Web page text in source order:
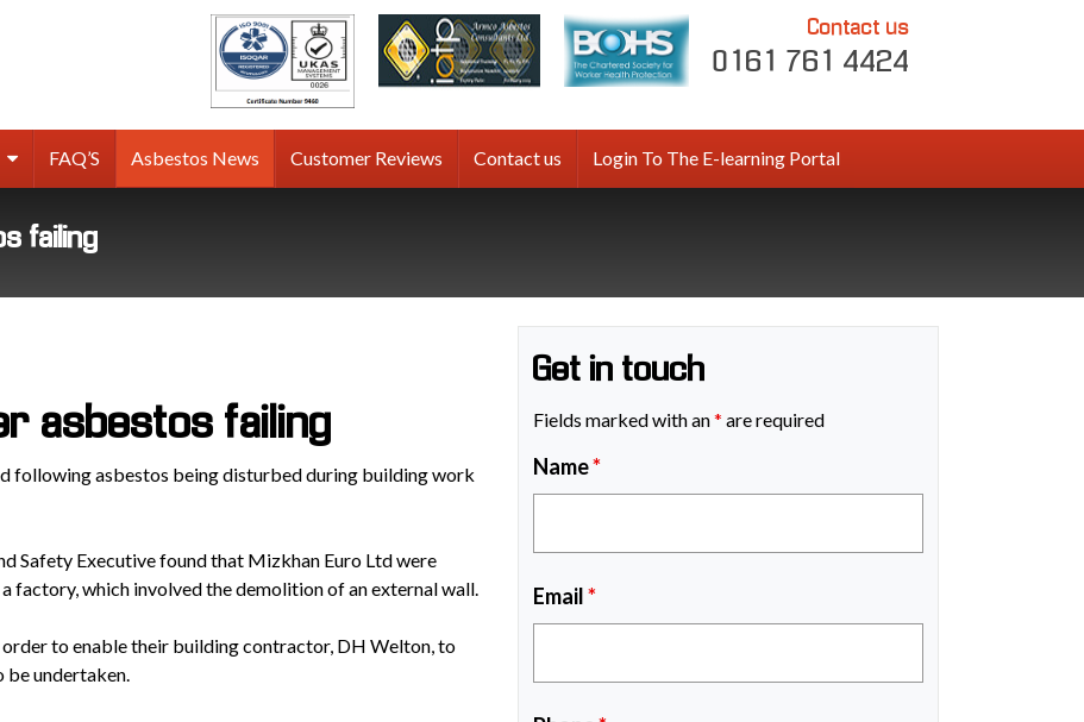
Contact us
0161 761 4424
FAQ’S Asbestos News Customer Reviews Contact us Login To The E-learning Portal
failing
asbestos failing
following asbestos being disturbed during building work
Safety Executive found that Mizkhan Euro Ltd were
factory, which involved the demolition of an external wall.
to enable their building contractor, DH Welton, to
undertaken.
Get in touch
Fields marked with an* are required
Name*
Email*